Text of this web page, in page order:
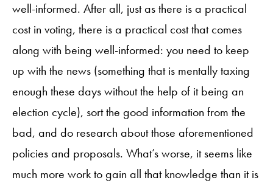
well-informed. After all, just as there is a practical
cost in voting, there is a practical cost that comes
along with being well-informed: you need to keep
up with the news (something that is mentally taxing
enough these days without the help of it being an
election cycle), sort the good information from the
bad, and do research about those aforementioned
policies and proposals. What’s worse, it seems like
much more work to gain all that knowledge than it is